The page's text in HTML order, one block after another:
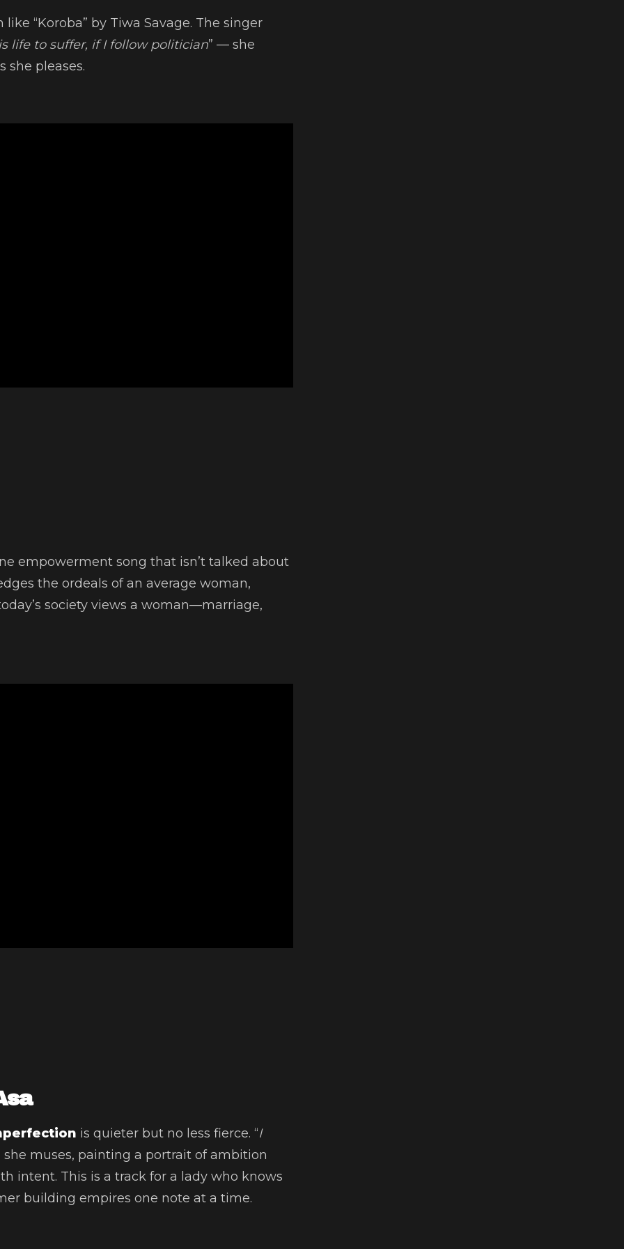
“Koroba” by Tiwa Savage. The singer
life to suffer, if I follow politician” — she
she pleases.
empowerment song that isn’t talked about
the ordeals of an average woman,
society views a woman—marriage,
is quieter but no less fierce. “I
she muses, painting a portrait of ambition
intent. This is a track for a lady who knows
building empires one note at a time.